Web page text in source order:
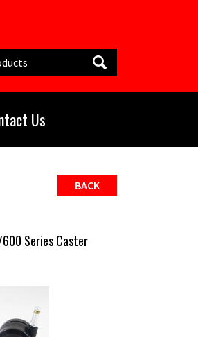
site
Us
BACK
Series Caster